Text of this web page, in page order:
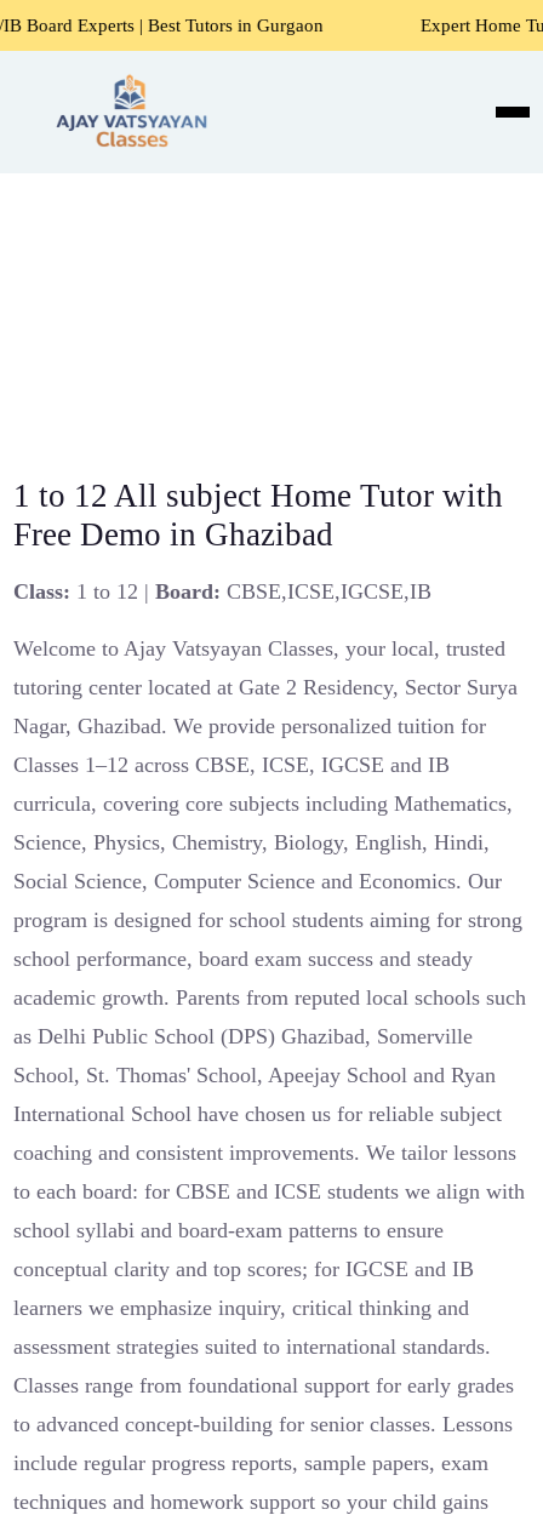
| Best Tutors in Gurgaon Expert Home Tutors for
1 to 12 All subject Home Tutor with
Free Demo in Ghazibad
Class: 1 to 12 |Board: CBSE,ICSE,IGCSE,IB
Welcome to Ajay Vatsyayan Classes, your local, trusted
tutoring center located at Gate 2 Residency, Sector Surya
Nagar, Ghazibad. We provide personalized tuition for
Classes 1–12 across CBSE, ICSE, IGCSE and IB
curricula, covering core subjects including Mathematics,
Science, Physics, Chemistry, Biology, English, Hindi,
Social Science, Computer Science and Economics. Our
program is designed for school students aiming for strong
school performance, board exam success and steady
academic growth. Parents from reputed local schools such
as Delhi Public School (DPS) Ghazibad, Somerville
School, St. Thomas' School, Apeejay School and Ryan
International School have chosen us for reliable subject
coaching and consistent improvements. We tailor lessons
to each board: for CBSE and ICSE students we align with
school syllabi and board-exam patterns to ensure
conceptual clarity and top scores; for IGCSE and IB
learners we emphasize inquiry, critical thinking and
assessment strategies suited to international standards.
Classes range from foundational support for early grades
to advanced concept-building for senior classes. Lessons
include regular progress reports, sample papers, exam
techniques and homework support so your child gains